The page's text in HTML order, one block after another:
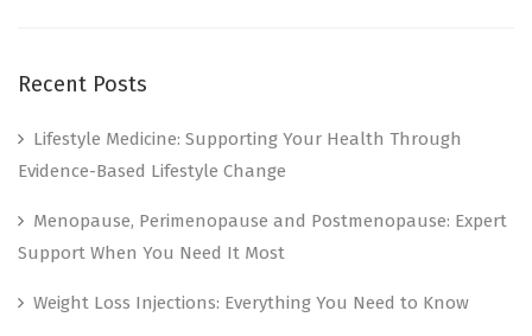
Recent Posts
Lifestyle Medicine: Supporting Your Health Through
Evidence-Based Lifestyle Change
Menopause, Perimenopause and Postmenopause: Expert
Support When You Need It Most
Weight Loss Injections: Everything You Need to Know